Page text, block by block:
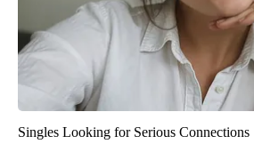
Singles Looking for Serious Connections